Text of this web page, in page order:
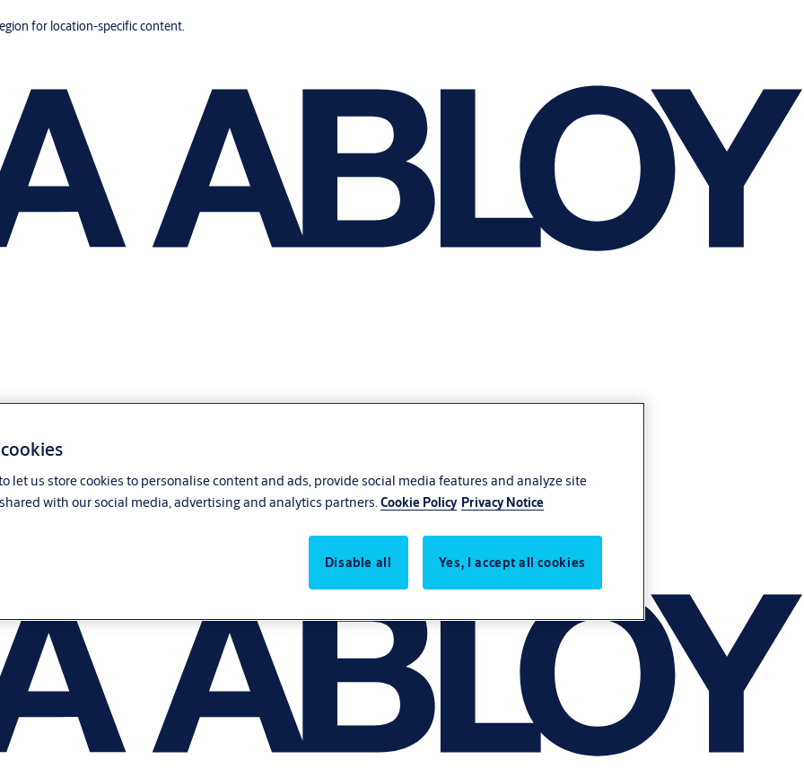
for location-specific content.
let us store cookies to personalise content and ads, provide social media features and analyze site
with our social media, advertising and analytics partners.Cookie Policy Privacy Notice
Disable all Yes, I accept all cookies